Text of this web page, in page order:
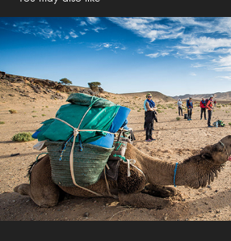
Maroc - Berber land
2017